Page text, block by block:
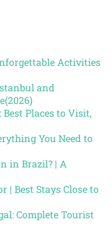
Activities
and
Places to Visit,
You Need to
in Brazil? | A
| Best Stays Close to
Complete Tourist